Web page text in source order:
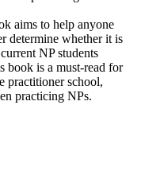
aims to help anyone
determine whether it is
NP students
book is a must-read for
practitioner school,
practicing NPs.